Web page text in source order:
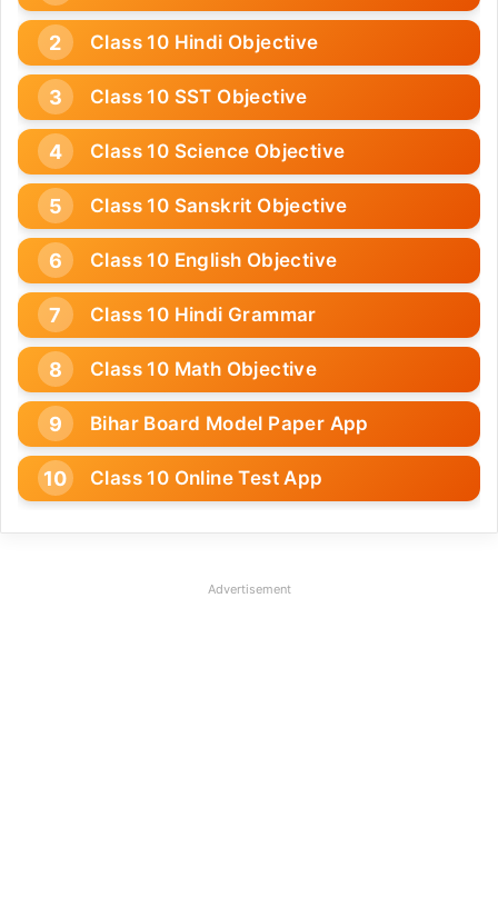
Class 10 Hindi Objective
Class 10 SST Objective
Class 10 Science Objective
Class 10 Sanskrit Objective
Class 10 English Objective
Class 10 Hindi Grammar
Class 10 Math Objective
Bihar Board Model Paper App
Class 10 Online Test App
Advertisement